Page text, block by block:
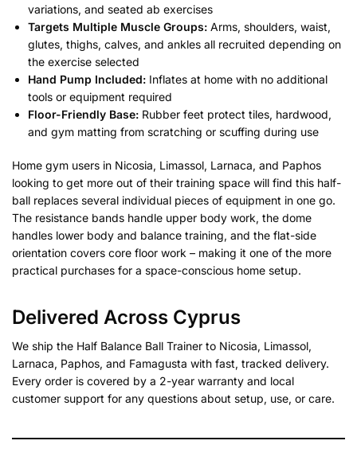
variations, and seated ab exercises
Targets Multiple Muscle Groups: Arms, shoulders, waist,
glutes, thighs, calves, and ankles all recruited depending on
the exercise selected
Hand Pump Included: Inflates at home with no additional
tools or equipment required
Floor-Friendly Base: Rubber feet protect tiles, hardwood,
and gym matting from scratching or scuffing during use
Home gym users in Nicosia, Limassol, Larnaca, and Paphos
looking to get more out of their training space will find this half-
ball replaces several individual pieces of equipment in one go.
The resistance bands handle upper body work, the dome
handles lower body and balance training, and the flat-side
orientation covers core floor work – making it one of the more
practical purchases for a space-conscious home setup.
Delivered Across Cyprus
We ship the Half Balance Ball Trainer to Nicosia, Limassol,
Larnaca, Paphos, and Famagusta with fast, tracked delivery.
Every order is covered by a 2-year warranty and local
customer support for any questions about setup, use, or care.